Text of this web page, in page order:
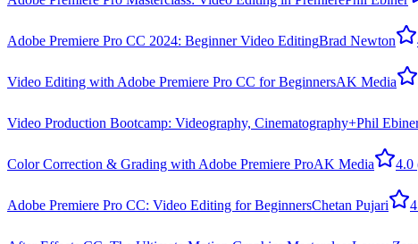
Adobe Premiere Pro CC 2024: Beginner Video EditingBrad Newton
Video Editing with Adobe Premiere Pro CC for BeginnersAK Media
Video Production Bootcamp: Videography, Cinematography+Phil
Color Correction & Grading with Adobe Premiere ProAK Media 4.0
Adobe Premiere Pro CC: Video Editing for BeginnersChetan Pujari